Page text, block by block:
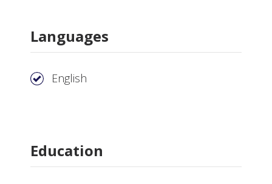
Languages
English
Education